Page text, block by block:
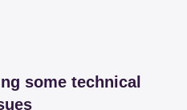
some technical